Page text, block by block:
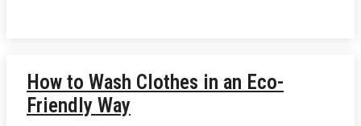
How to Wash Clothes in an Eco-
Friendly Way